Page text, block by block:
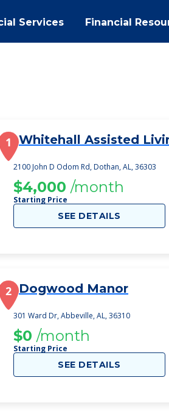
Services Financial
1 Whitehall Assisted
2100 John D Odom Rd, Dothan, AL, 36303
$4,000 /month
Starting Price
SEE DETAILS
2 Dogwood Manor
301 Ward Dr, Abbeville, AL, 36310
$0 /month
Starting Price
SEE DETAILS